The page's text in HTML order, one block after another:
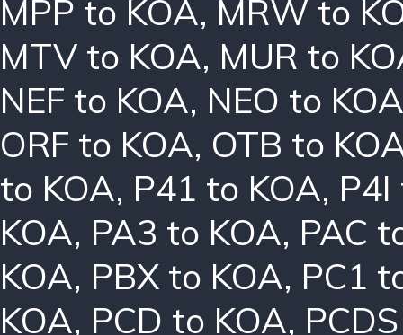
MPP to KOA, MRW to
MTV to KOA, MUR to
NEF to KOA, NEO to
ORF to KOA, OTB to
to KOA, P41 to KOA,
KOA, PA3 to KOA, PAC
KOA, PBX to KOA, PC1
KOA, PCD to KOA,